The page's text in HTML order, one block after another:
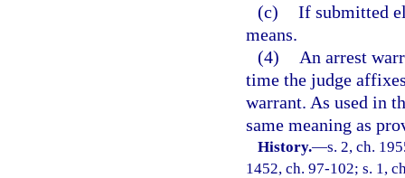
(c) If submitted
means.
(4)
An arrest
time the judge
warrant. As used in
same meaning as
History.—s. 2, ch.
1452, ch. 97-102; s. 1,